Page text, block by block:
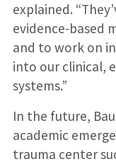
explained.
evidence-based
and to work on
into our clinical,
systems.”
In the future,
academic
trauma center